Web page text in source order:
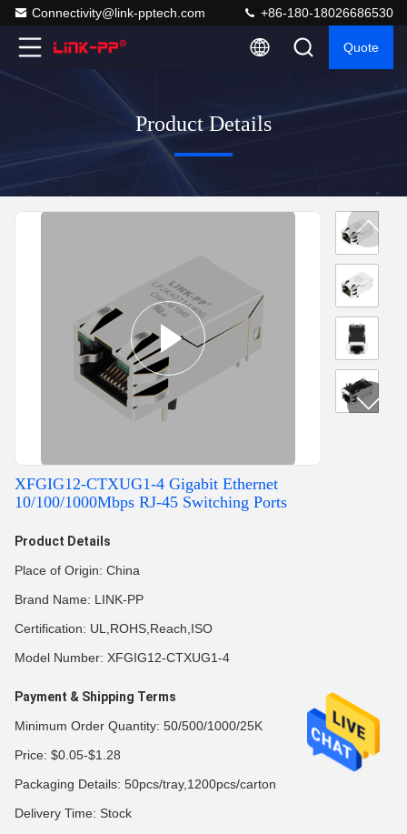
Connectivity@link-pptech.com +86-180-18026686530
Quote
Product Details
XFGIG12-CTXUG1-4 Gigabit Ethernet
10/100/1000Mbps RJ-45 Switching Ports
Product Details
Place of Origin: China
Brand Name: LINK-PP
Certification: UL,ROHS,Reach,ISO
Model Number: XFGIG12-CTXUG1-4
Payment & Shipping Terms
Minimum Order Quantity: 50/500/1000/25K
Price: $0.05-$1.28
Packaging Details: 50pcs/tray,1200pcs/carton
Delivery Time: Stock